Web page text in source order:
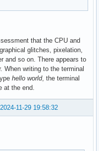
NVIDIA Corporation
NVIDIA GeForce GTX
4.6.0 NVIDIA
Corporation
GeForce GTX 1080 Ti/
ES 3.2 NVIDIA 565.57.01
version: OpenGL ES GLSL
that the CPU and
glitches, pixelation,
and so on. There appears to
When writing to the terminal
hello world, the terminal
at the end.
2024-11-29 19:58:32